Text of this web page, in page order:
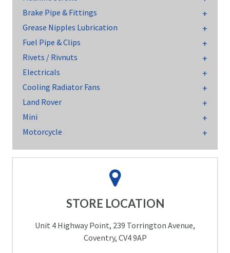
Brake Pipe & Fittings
Grease Nipples Lubrication
Fuel Pipe & Clips
Rivets / Rivnuts
Electricals
Cooling Radiator Fans
Land Rover
Mini
Motorcycle
STORE LOCATION
Unit 4 Highway Point, 239 Torrington Avenue,
Coventry, CV4 9AP